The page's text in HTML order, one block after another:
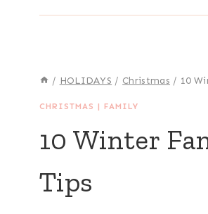
/ HOLIDAYS / Christmas / 10
CHRISTMAS | FAMILY
10 Winter
Tips